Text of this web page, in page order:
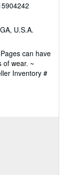
U.S.A.
can have
of wear. ~
Inventory #